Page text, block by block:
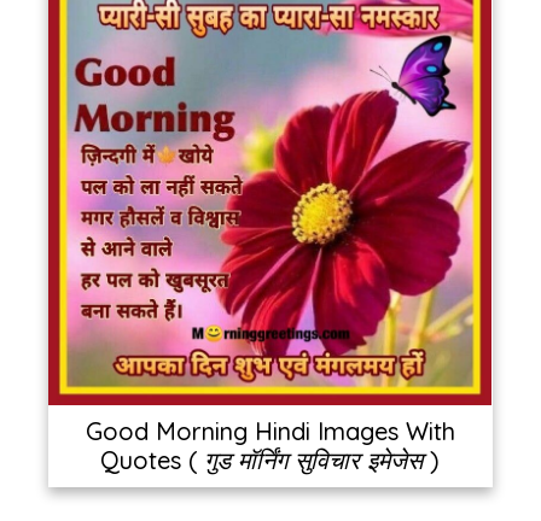
Good Morning Hindi Images With
Quotes ( गुड मॉर्निंग सुविचार इमेजेस )